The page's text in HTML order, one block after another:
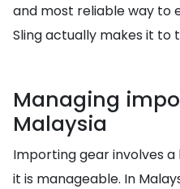
and most reliable way to
Sling actually makes it to
Managing
Malaysia
Importing gear involves
it is manageable. In